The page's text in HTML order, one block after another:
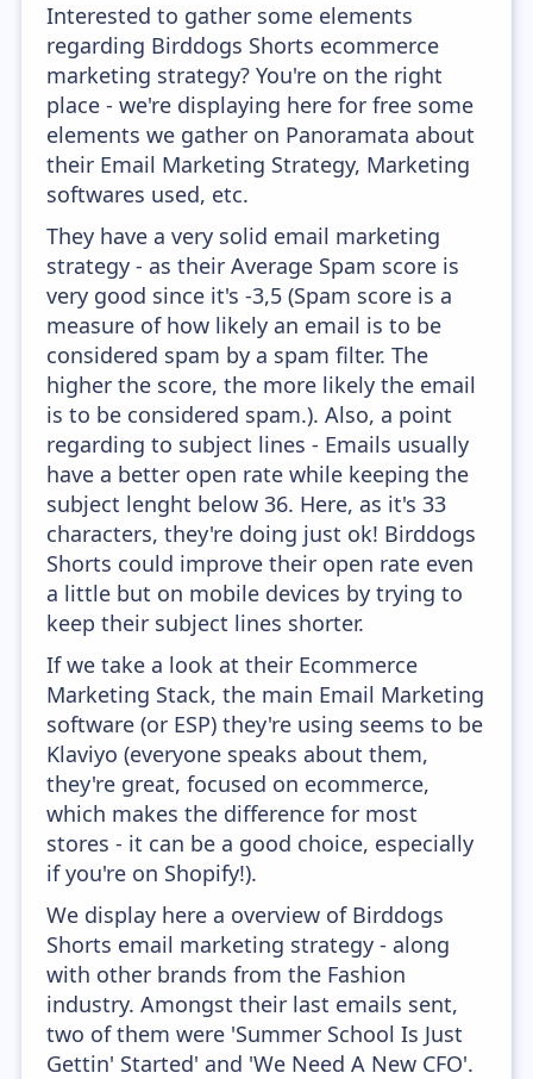
Interested to gather some elements
regarding Birddogs Shorts ecommerce
marketing strategy? You're on the right
place - we're displaying here for free some
elements we gather on Panoramata about
their Email Marketing Strategy, Marketing
softwares used, etc.
They have a very solid email marketing
strategy - as their Average Spam score is
very good since it's -3,5 (Spam score is a
measure of how likely an email is to be
considered spam by a spam filter. The
higher the score, the more likely the email
is to be considered spam.). Also, a point
regarding to subject lines - Emails usually
have a better open rate while keeping the
subject lenght below 36. Here, as it's 33
characters, they're doing just ok! Birddogs
Shorts could improve their open rate even
a little but on mobile devices by trying to
keep their subject lines shorter.
If we take a look at their Ecommerce
Marketing Stack, the main Email Marketing
software (or ESP) they're using seems to be
Klaviyo (everyone speaks about them,
they're great, focused on ecommerce,
which makes the difference for most
stores - it can be a good choice, especially
if you're on Shopify!).
We display here a overview of Birddogs
Shorts email marketing strategy - along
with other brands from the Fashion
industry. Amongst their last emails sent,
two of them were 'Summer School Is Just
Gettin' Started' and 'We Need A New CFO'.